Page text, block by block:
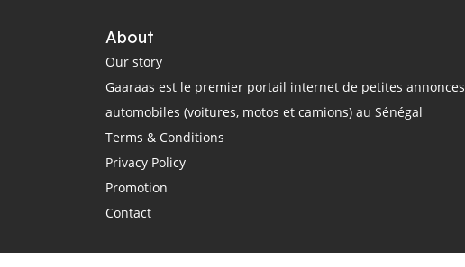
About
Our story
Gaaraas est le premier portail internet de petites annonces
automobiles (voitures, motos et camions) au Sénégal
Terms & Conditions
Privacy Policy
Promotion
Contact